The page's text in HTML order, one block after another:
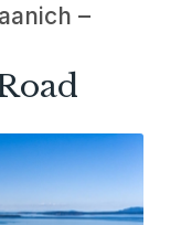
–